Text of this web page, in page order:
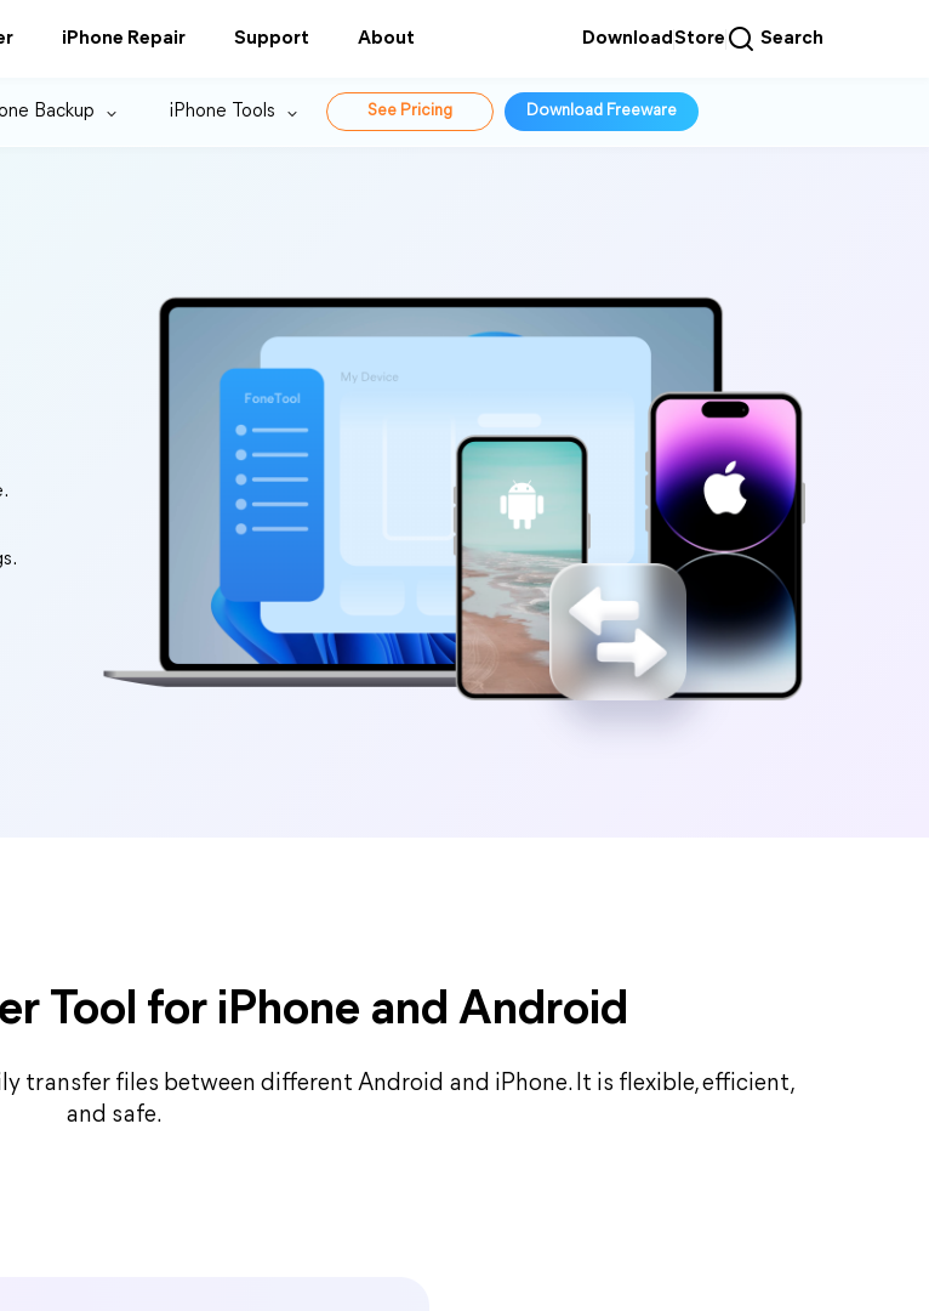
iPhone Repair Support About DownloadStore Search
Backup iPhone Tools See Pricing Download Freeware
Tool for iPhone and Android
transfer files between different Android and iPhone. It is flexible, efficient,
and safe.